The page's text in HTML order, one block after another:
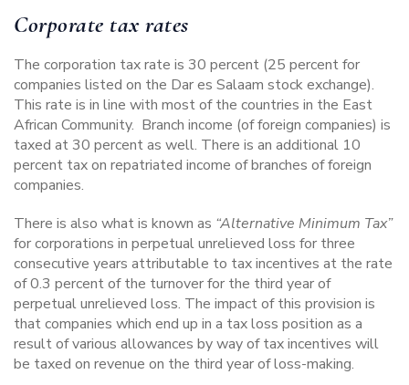
Corporate tax rates
The corporation tax rate is 30 percent (25 percent for
companies listed on the Dar es Salaam stock exchange).
This rate is in line with most of the countries in the East
African Community. Branch income (of foreign companies) is
taxed at 30 percent as well. There is an additional 10
percent tax on repatriated income of branches of foreign
companies.
There is also what is known as “Alternative Minimum Tax”
for corporations in perpetual unrelieved loss for three
consecutive years attributable to tax incentives at the rate
of 0.3 percent of the turnover for the third year of
perpetual unrelieved loss. The impact of this provision is
that companies which end up in a tax loss position as a
result of various allowances by way of tax incentives will
be taxed on revenue on the third year of loss-making.